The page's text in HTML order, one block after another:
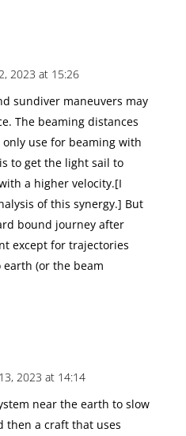
2023 at 15:26
sundiver maneuvers may
The beaming distances
use for beaming with
to get the light sail to
a higher velocity.[I
of this synergy.] But
bound journey after
except for trajectories
earth (or the beam
2023 at 14:14
near the earth to slow
then a craft that uses